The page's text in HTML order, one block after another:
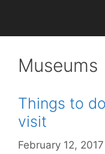
content
Museums
Things to
visit
February 12, 2017